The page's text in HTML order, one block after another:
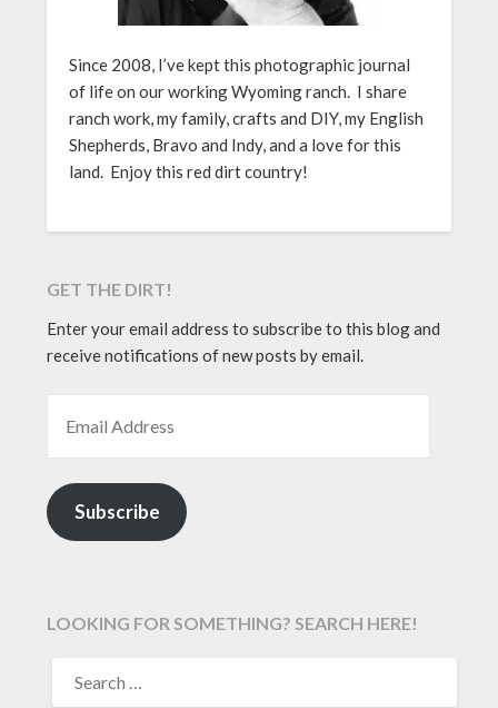
Since 2008, I’ve kept this photographic journal
of life on our working Wyoming ranch. I share
ranch work, my family, crafts and DIY, my English
Shepherds, Bravo and Indy, and a love for this
land. Enjoy this red dirt country!
GET THE DIRT!
Enter your email address to subscribe to this blog and
receive notifications of new posts by email.
Subscribe
LOOKING FOR SOMETHING? SEARCH HERE!
FOR: